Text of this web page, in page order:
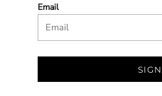
Email